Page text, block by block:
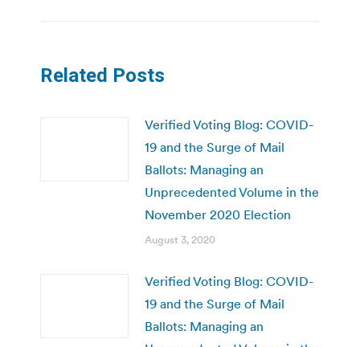
Related Posts
Verified Voting Blog: COVID-
19 and the Surge of Mail
Ballots: Managing an
Unprecedented Volume in the
November 2020 Election
August 3, 2020
Verified Voting Blog: COVID-
19 and the Surge of Mail
Ballots: Managing an